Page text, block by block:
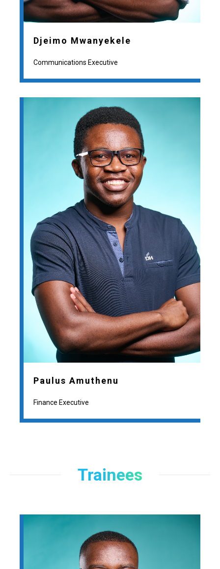
Djeimo Mwanyekele
Communications Executive
Paulus Amuthenu
Finance Executive
Trainees